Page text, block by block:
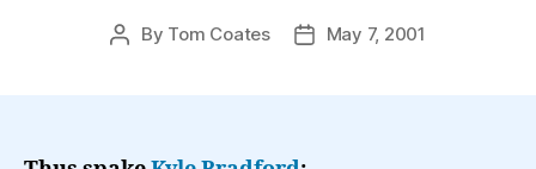
Post
By Tom Coates
PostMay 7, 2001